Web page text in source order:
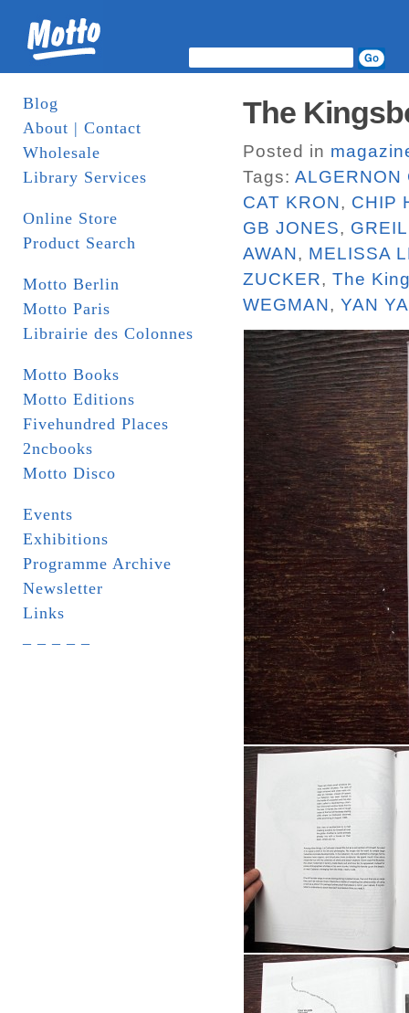
Blog
About | Contact
Wholesale
Library Services
Online Store
Product Search
Motto Berlin
Motto Paris
Librairie des Colonnes
Motto Books
Motto Editions
Fivehundred Places
2ncbooks
Motto Disco
Events
Exhibitions
Programme Archive
Newsletter
Links
The
Posted in
Tags: ALGERNON
CAT KRON, CHIP
GB JONES,
AWAN, MELISSA
ZUCKER, The
WEGMAN, YAN